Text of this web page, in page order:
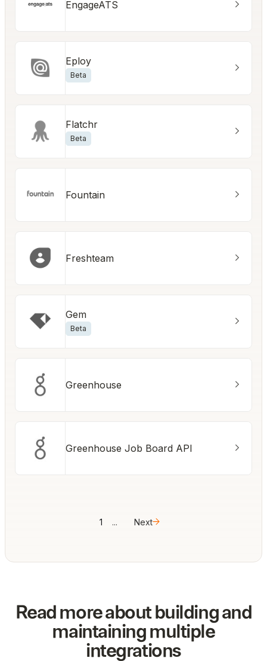
EngageATS
Eploy
Beta
Flatchr
Beta
Fountain
Freshteam
Gem
Beta
Greenhouse
Greenhouse Job Board API
1 ... Next
Read more about building and
maintaining multiple
integrations